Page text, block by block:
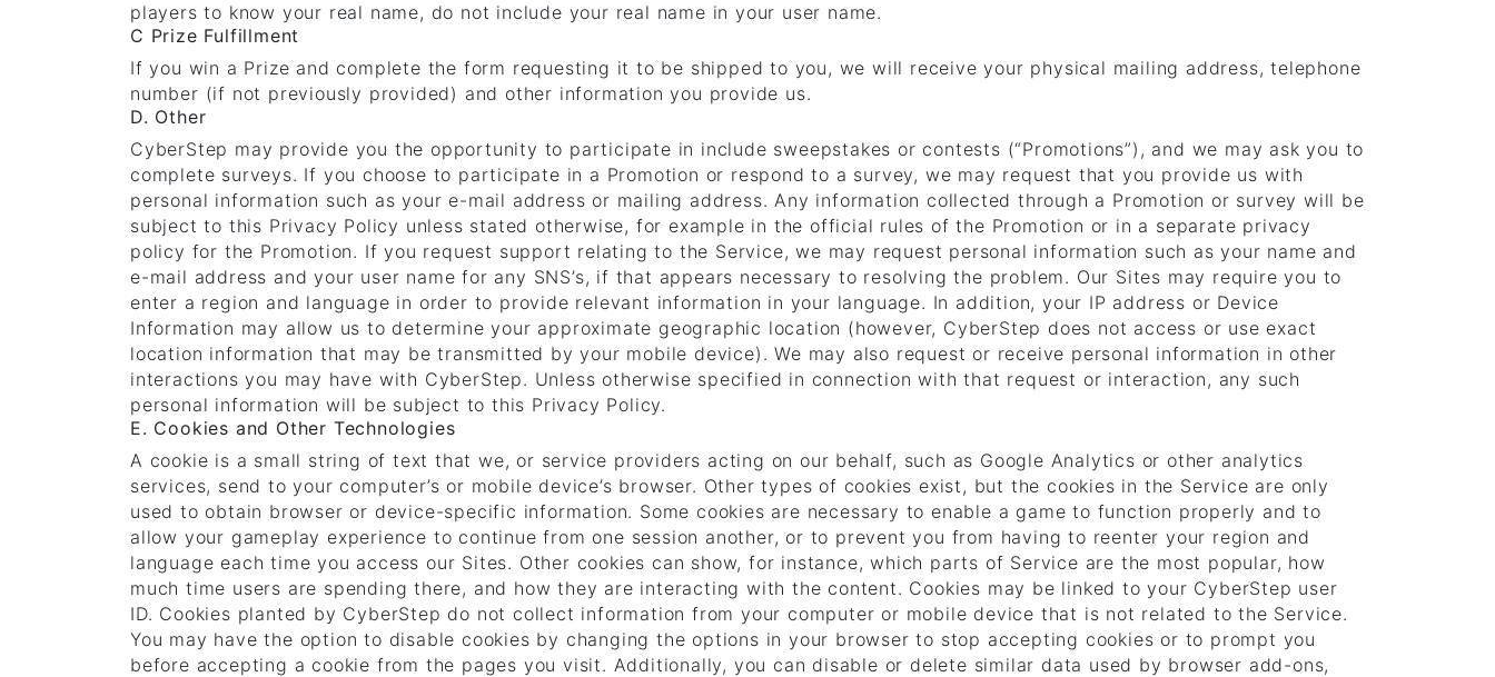
players to know your real name, do not include your real name in your user name.
C Prize Fulfillment
If you win a Prize and complete the form requesting it to be shipped to you, we will receive your physical mailing address, telephone
number (if not previously provided) and other information you provide us.
D. Other
CyberStep may provide you the opportunity to participate in include sweepstakes or contests (“Promotions”), and we may ask you to
complete surveys. If you choose to participate in a Promotion or respond to a survey, we may request that you provide us with
personal information such as your e-mail address or mailing address. Any information collected through a Promotion or survey will be
subject to this Privacy Policy unless stated otherwise, for example in the official rules of the Promotion or in a separate privacy
policy for the Promotion. If you request support relating to the Service, we may request personal information such as your name and
e-mail address and your user name for any SNS’s, if that appears necessary to resolving the problem. Our Sites may require you to
enter a region and language in order to provide relevant information in your language. In addition, your IP address or Device
Information may allow us to determine your approximate geographic location (however, CyberStep does not access or use exact
location information that may be transmitted by your mobile device). We may also request or receive personal information in other
interactions you may have with CyberStep. Unless otherwise specified in connection with that request or interaction, any such
personal information will be subject to this Privacy Policy.
E. Cookies and Other Technologies
A cookie is a small string of text that we, or service providers acting on our behalf, such as Google Analytics or other analytics
services, send to your computer’s or mobile device’s browser. Other types of cookies exist, but the cookies in the Service are only
used to obtain browser or device-specific information. Some cookies are necessary to enable a game to function properly and to
allow your gameplay experience to continue from one session another, or to prevent you from having to reenter your region and
language each time you access our Sites. Other cookies can show, for instance, which parts of Service are the most popular, how
much time users are spending there, and how they are interacting with the content. Cookies may be linked to your CyberStep user
ID. Cookies planted by CyberStep do not collect information from your computer or mobile device that is not related to the Service.
You may have the option to disable cookies by changing the options in your browser to stop accepting cookies or to prompt you
before accepting a cookie from the pages you visit. Additionally, you can disable or delete similar data used by browser add-ons,